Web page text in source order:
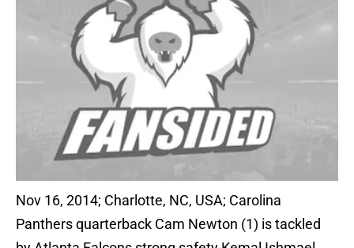
Nov 16, 2014; Charlotte, NC, USA; Carolina
Panthers quarterback Cam Newton (1) is tackled